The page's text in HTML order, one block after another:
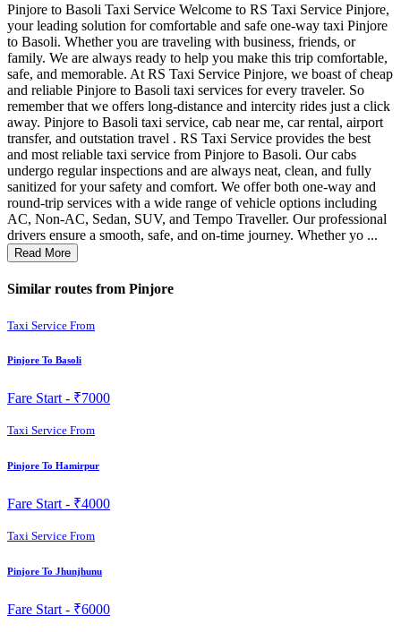
Pinjore to Basoli Taxi Service Welcome to RS Taxi Service Pinjore,
your leading solution for comfortable and safe one-way taxi Pinjore
to Basoli. Whether you are traveling with business, friends, or
family. We are always ready to help you make this trip comfortable,
safe, and memorable. At RS Taxi Service Pinjore, we boast of cheap
and reliable Pinjore to Basoli taxi services for every traveler. So
remember that we offers long-distance and intercity rides just a click
away. Pinjore to Basoli taxi service, cab near me, car rental, airport
transfer, and outstation travel . RS Taxi Service provides the best
and most reliable taxi service from Pinjore to Basoli. Our cabs
undergo regular inspections and are always neat, clean, and fully
sanitized for your safety and comfort. We offer both one-way and
round-trip services with a wide range of vehicle options including
AC, Non-AC, Sedan, SUV, and Tempo Traveller. Our professional
drivers ensure a smooth, safe, and on-time journey. Whether yo ...
Read More
Similar routes from Pinjore
Taxi Service From
Pinjore To Basoli
Fare Start - ₹7000
Taxi Service From
Pinjore To Hamirpur
Fare Start - ₹4000
Taxi Service From
Pinjore To Jhunjhunu
Fare Start - ₹6000